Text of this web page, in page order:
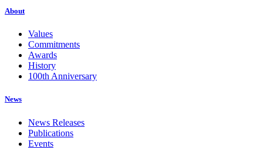
About
Values
Commitments
Awards
History
100th Anniversary
News
News Releases
Publications
Events